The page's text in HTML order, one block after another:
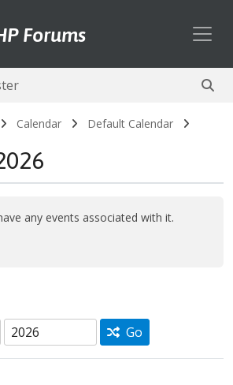
Forums
Calendar Default Calendar
any events associated with it.
Go